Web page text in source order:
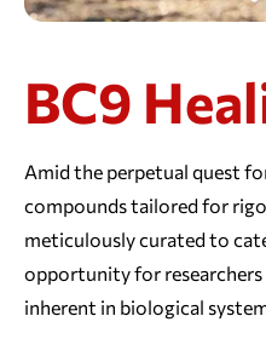
BC9
Amid the perpetual quest
compounds tailored for
meticulously curated to
opportunity for researchers
inherent in biological